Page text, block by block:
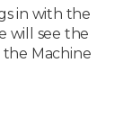
in with the
will see the
the Machine